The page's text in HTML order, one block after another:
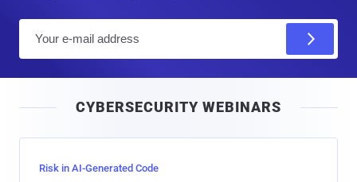
l
CYBERSECURITY WEBINARS
Risk in AI-Generated Code